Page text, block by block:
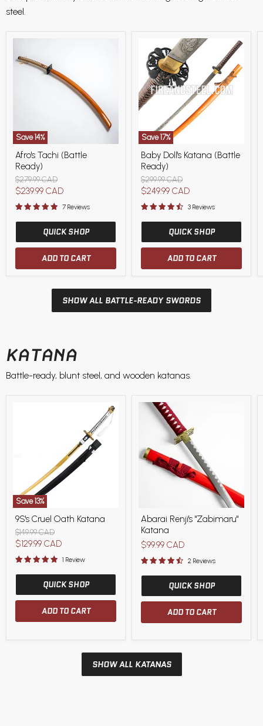
steel.
Save14%
Tachi
(Battle
Ready)
Afro's Tachi (Battle
Ready)
Original
price
$279.99 CAD
Current
price
$239.99 CAD
7 Reviews
QUICK SHOP
ADD TO CART
Save17%
Doll's
Katana
(Battle
Ready)
Baby Doll's Katana (Battle
Ready)
Original
price
$299.99 CAD
Current
price
$249.99 CAD
3 Reviews
QUICK SHOP
ADD TO CART
SHOW ALL BATTLE-READY SWORDS
KATANA
Battle-ready, blunt steel, and wooden katanas.
Save13%
Cruel
Oath
Katana
9S's Cruel Oath Katana
Original
price
$149.99 CAD
Current
price
$129.99 CAD
1 Review
QUICK SHOP
ADD TO CART
Renji's
"Zabimaru"
Katana
Abarai Renji's "Zabimaru"
Katana
$99.99 CAD
2 Reviews
QUICK SHOP
ADD TO CART
SHOW ALL KATANAS